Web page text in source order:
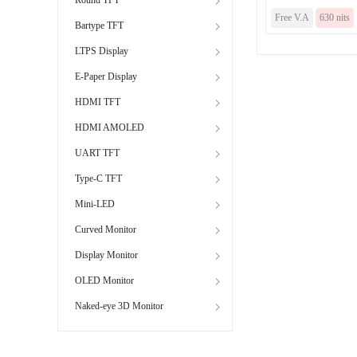
Bartype TFT
LTPS Display
E-Paper Display
HDMI TFT
HDMI AMOLED
UART TFT
Type-C TFT
Mini-LED
Curved Monitor
Display Monitor
OLED Monitor
Naked-eye 3D Monitor
Free V.A 630 nits